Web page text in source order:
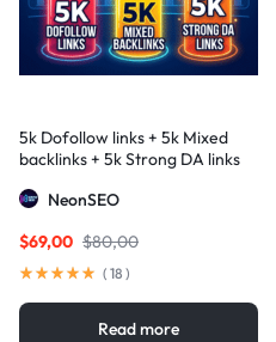
5k Dofollow links + 5k Mixed
backlinks + 5k Strong DA links
NeonSEO
$80,00
$69,00
( 18 )
Read more